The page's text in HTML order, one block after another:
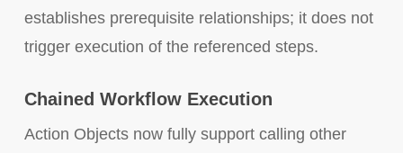
establishes prerequisite relationships; it does not
trigger execution of the referenced steps.
Chained Workflow Execution
Action Objects now fully support calling other